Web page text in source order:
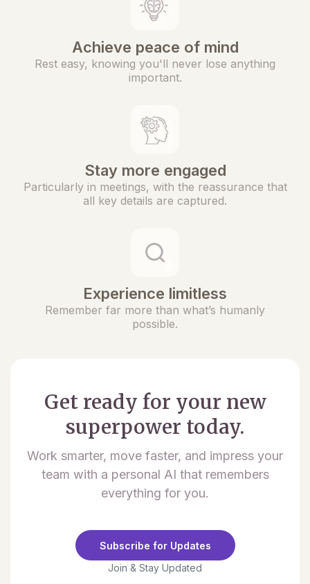
Achieve peace of mind
Rest easy, knowing you'll never lose anything
important.
Stay more engaged
Particularly in meetings, with the reassurance that
all key details are captured.
Experience limitless
Remember far more than what’s humanly
possible.
Get ready for your new
superpower today.
Work smarter, move faster, and impress your
team with a personal AI that remembers
everything for you.
Subscribe for Updates
Join & Stay Updated